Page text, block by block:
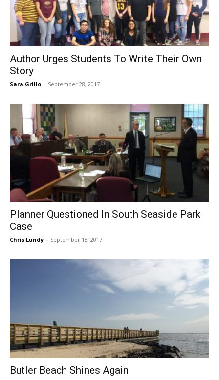
Author Urges Students To Write Their Own
Story
Sara Grillo - September 28, 2017
Planner Questioned In South Seaside Park
Case
Chris Lundy - September 18, 2017
Butler Beach Shines Again